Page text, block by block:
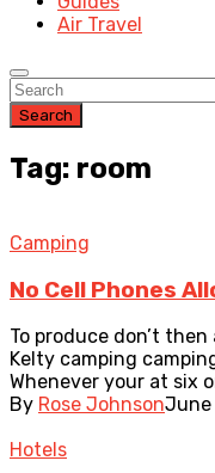
Air Travel
Search
Tag: room
Camping
No Cell Phones
To produce don’t
Kelty camping
Whenever your at six
By Rose JohnsonJune
Hotels